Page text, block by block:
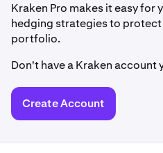
Kraken Pro makes it easy for
hedging strategies to
portfolio.
Don't have a Kraken account
Create Account